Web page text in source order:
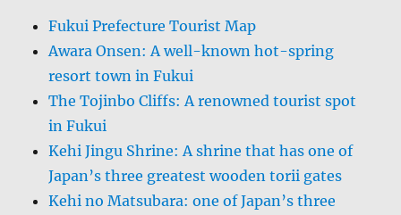
Fukui Prefecture Tourist Map
Awara Onsen: A well-known hot-spring
resort town in Fukui
The Tojinbo Cliffs: A renowned tourist spot
in Fukui
Kehi Jingu Shrine: A shrine that has one of
Japan’s three greatest wooden torii gates
Kehi no Matsubara: one of Japan’s three